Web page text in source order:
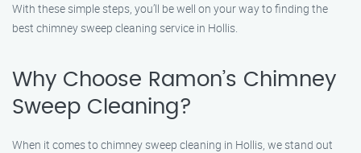
With these simple steps, you’ll be well on your way to finding the
best chimney sweep cleaning service in Hollis.
Why Choose Ramon’s Chimney
Sweep Cleaning?
When it comes to chimney sweep cleaning in Hollis, we stand out